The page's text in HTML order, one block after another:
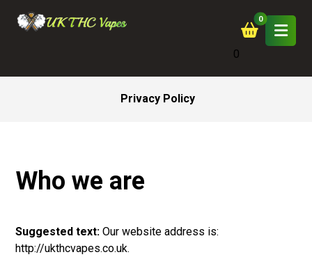
0
Privacy Policy
Who we are
Suggestedtext:Our website address is:
http://ukthcvapes.co.uk.